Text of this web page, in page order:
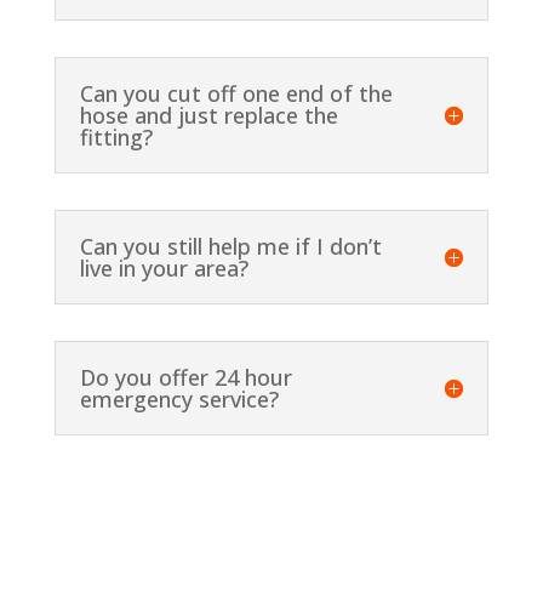
Can you cut off one end of the
hose and just replace the
fitting?
Can you still help me if I don’t
live in your area?
Do you offer 24 hour
emergency service?